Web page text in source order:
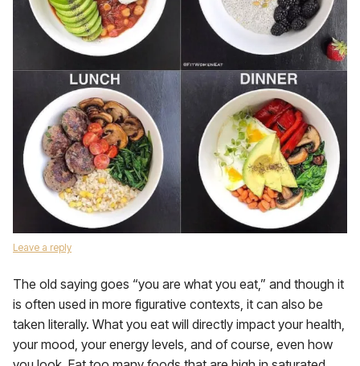
Leave a reply
The old saying goes “you are what you eat,” and though it
is often used in more figurative contexts, it can also be
taken literally. What you eat will directly impact your health,
your mood, your energy levels, and of course, even how